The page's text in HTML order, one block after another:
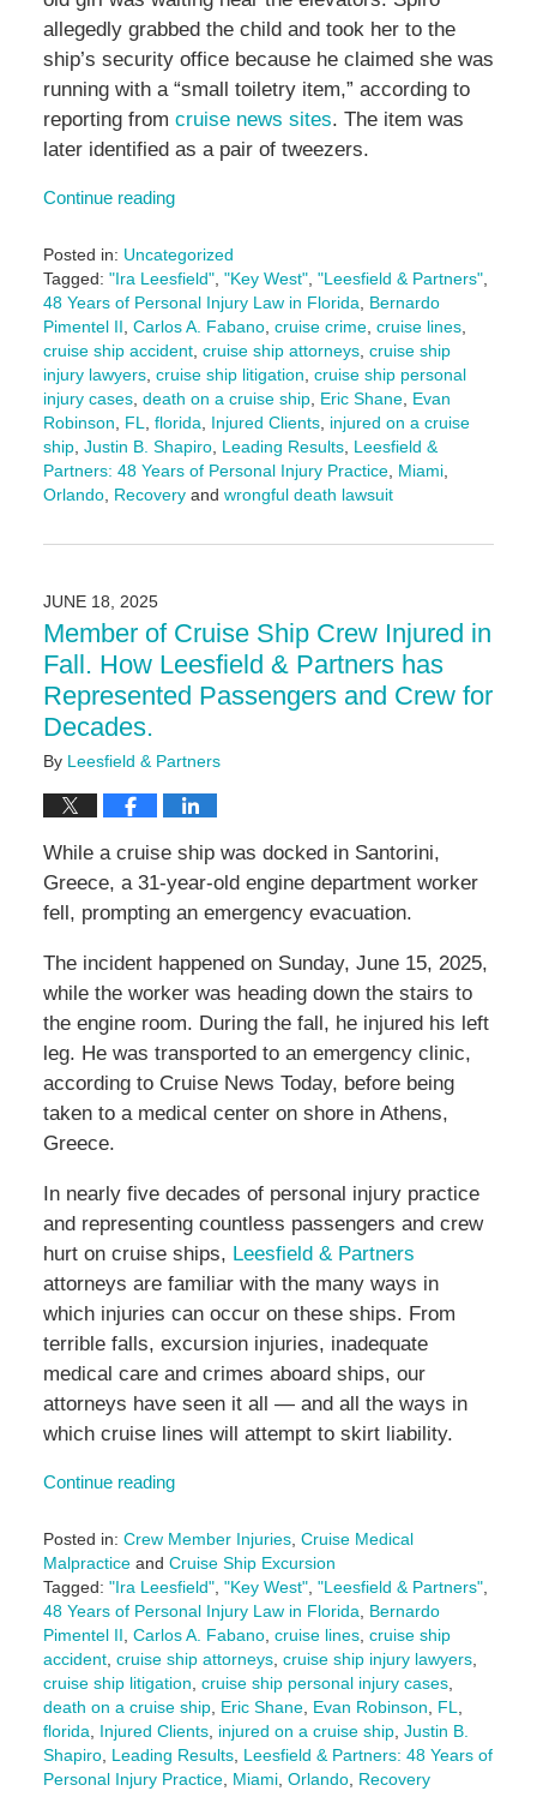
allegedly grabbed the child and took her to the
ship’s security office because he claimed she was
running with a “small toiletry item,” according to
reporting from cruise news sites. The item was
later identified as a pair of tweezers.
Continue reading
Posted in: Uncategorized
Tagged: "Ira Leesfield", "Key West", "Leesfield & Partners",
48 Years of Personal Injury Law in Florida, Bernardo
Pimentel II, Carlos A. Fabano, cruise crime, cruise lines,
cruise ship accident, cruise ship attorneys, cruise ship
injury lawyers, cruise ship litigation, cruise ship personal
injury cases, death on a cruise ship, Eric Shane, Evan
Robinson, FL, florida, Injured Clients, injured on a cruise
ship, Justin B. Shapiro, Leading Results, Leesfield &
Partners: 48 Years of Personal Injury Practice, Miami,
Orlando, Recoveryand wrongful death lawsuit
June
10:46
am
JUNE 18, 2025
Member of Cruise Ship Crew Injured in
Fall. How Leesfield & Partners has
Represented Passengers and Crew for
Decades.
By Leesfield & Partners
While a cruise ship was docked in Santorini,
Greece, a 31-year-old engine department worker
fell, prompting an emergency evacuation.
The incident happened on Sunday, June 15, 2025,
while the worker was heading down the stairs to
the engine room. During the fall, he injured his left
leg. He was transported to an emergency clinic,
according to Cruise News Today, before being
taken to a medical center on shore in Athens,
Greece.
In nearly five decades of personal injury practice
and representing countless passengers and crew
hurt on cruise ships, Leesfield & Partners
attorneys are familiar with the many ways in
which injuries can occur on these ships. From
terrible falls, excursion injuries, inadequate
medical care and crimes aboard ships, our
attorneys have seen it all — and all the ways in
which cruise lines will attempt to skirt liability.
Continue reading
Posted in: Crew Member Injuries, Cruise Medical
Malpracticeand Cruise Ship Excursion
Tagged: "Ira Leesfield", "Key West", "Leesfield & Partners",
48 Years of Personal Injury Law in Florida, Bernardo
Pimentel II, Carlos A. Fabano, cruise lines, cruise ship
accident, cruise ship attorneys, cruise ship injury lawyers,
cruise ship litigation, cruise ship personal injury cases,
death on a cruise ship, Eric Shane, Evan Robinson, FL,
florida, Injured Clients, injured on a cruise ship, Justin B.
Shapiro, Leading Results, Leesfield & Partners: 48 Years of
Personal Injury Practice, Miami, Orlando, Recovery